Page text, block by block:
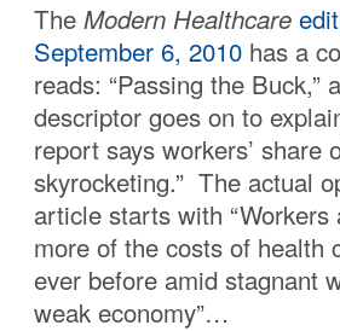
The Modern Healthcare
September 6, 2010 has a
reads: “Passing the Buck,”
descriptor goes on to
report says workers’ share
skyrocketing.” The actual
article starts with “Workers
more of the costs of health
ever before amid stagnant
weak economy”…